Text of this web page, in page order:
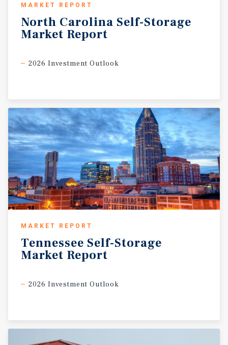
MARKET REPORT
North Carolina Self-Storage
Market Report
2026 Investment Outlook
MARKET REPORT
Tennessee Self-Storage
Market Report
2026 Investment Outlook